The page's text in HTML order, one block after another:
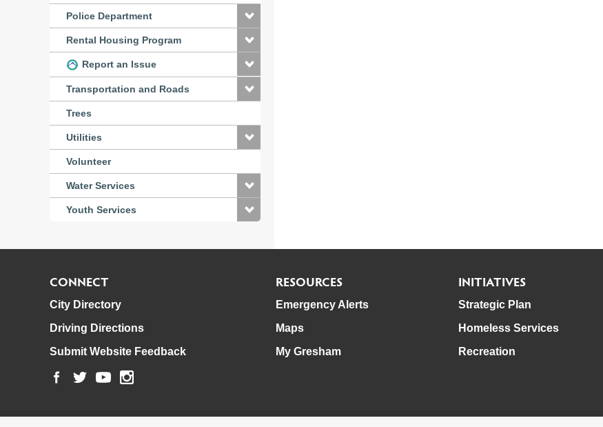
Police Department
Rental Housing Program
Report an Issue
Transportation and Roads
Trees
Utilities
Volunteer
Water Services
Youth Services
CONNECT
City Directory
Driving Directions
Submit Website Feedback
RESOURCES
Emergency Alerts
Maps
My Gresham
INITIATIVES
Strategic Plan
Homeless Services
Recreation